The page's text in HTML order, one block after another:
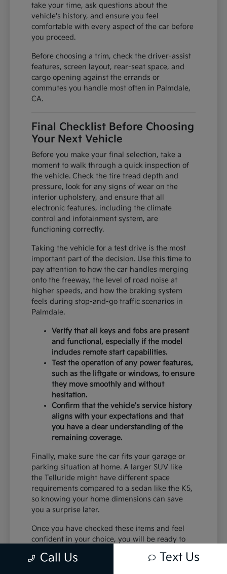
take your time, ask questions about the
vehicle's history, and ensure you feel
comfortable with every aspect of the car before
you proceed.
Before choosing a trim, check the driver-assist
features, screen layout, rear-seat space, and
cargo opening against the errands or
commutes you handle most often in Palmdale,
CA.
Final Checklist Before Choosing
Your Next Vehicle
Before you make your final selection, take a
moment to walk through a quick inspection of
the vehicle. Check the tire tread depth and
pressure, look for any signs of wear on the
interior upholstery, and ensure that all
electronic features, including the climate
control and infotainment system, are
functioning correctly.
Taking the vehicle for a test drive is the most
important part of the decision. Use this time to
pay attention to how the car handles merging
onto the freeway, the level of road noise at
higher speeds, and how the braking system
feels during stop-and-go traffic scenarios in
Palmdale.
Verify that all keys and fobs are present
and functional, especially if the model
includes remote start capabilities.
Test the operation of any power features,
such as the liftgate or windows, to ensure
they move smoothly and without
hesitation.
Confirm that the vehicle's service history
aligns with your expectations and that
you have a clear understanding of the
remaining coverage.
Finally, make sure the car fits your garage or
parking situation at home. A larger SUV like
the Telluride might have different space
requirements compared to a sedan like the K5,
so knowing your home dimensions can save
you a surprise later.
Once you have checked these items and feel
confident in your choice, you will be ready to
from choosing a certified pre-owned vehicle
Call Us Text Us